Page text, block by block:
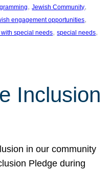
, Jewish Community
engagement opportunities
with special needs, special needs
Inclusion
in our community
Pledge during